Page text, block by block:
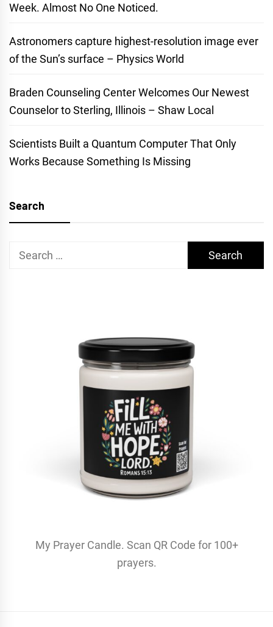
Week. Almost No One Noticed.
Astronomers capture highest-resolution image ever
of the Sun’s surface – Physics World
Braden Counseling Center Welcomes Our Newest
Counselor to Sterling, Illinois – Shaw Local
Scientists Built a Quantum Computer That Only
Works Because Something Is Missing
Search
Search
My Prayer Candle. Scan QR Code for 100+
prayers.